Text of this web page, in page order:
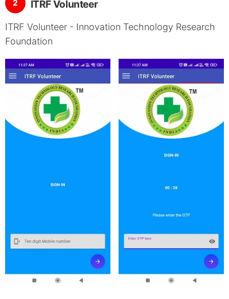
2 ITRF Volunteer
ITRF Volunteer - Innovation Technology Research
Foundation